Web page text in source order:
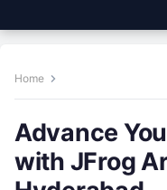
Home
Advance
with JFrog